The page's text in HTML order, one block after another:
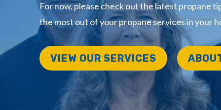
For now, please check out the latest propane
the most out of your propane services in your
VIEW OUR SERVICES